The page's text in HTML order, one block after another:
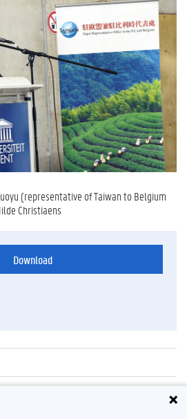
(representative of Taiwan to Belgium
Christiaens
Download
10 maart 2014